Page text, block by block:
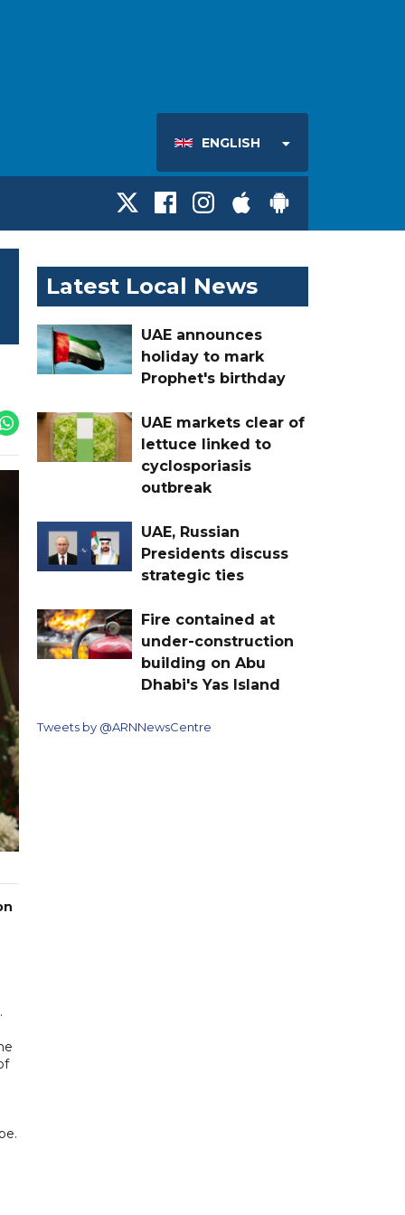
ENGLISH
Latest Local News
UAE announces
holiday to mark
Prophet's birthday
UAE markets clear of
lettuce linked to
cyclosporiasis
outbreak
UAE, Russian
Presidents discuss
strategic ties
Fire contained at
under-construction
building on Abu
Dhabi's Yas Island
Tweets by @ARNNewsCentre